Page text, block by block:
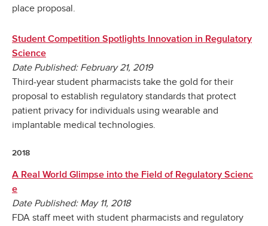
place proposal.
Student Competition Spotlights Innovation in Regulatory
Science
Date Published: February 21, 2019
Third-year student pharmacists take the gold for their
proposal to establish regulatory standards that protect
patient privacy for individuals using wearable and
implantable medical technologies.
2018
A Real World Glimpse into the Field of Regulatory Scienc
e
Date Published: May 11, 2018
FDA staff meet with student pharmacists and regulatory